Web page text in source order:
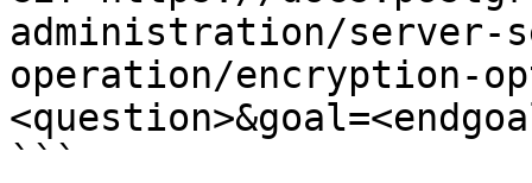
administration/server-
operation/encryption-
```